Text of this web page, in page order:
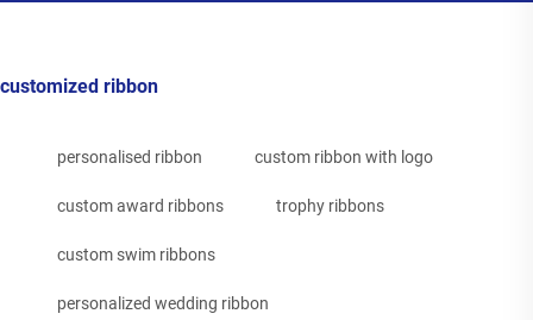
customized ribbon
personalised ribbon custom ribbon with logo
custom award ribbons trophy ribbons
custom swim ribbons
personalized wedding ribbon